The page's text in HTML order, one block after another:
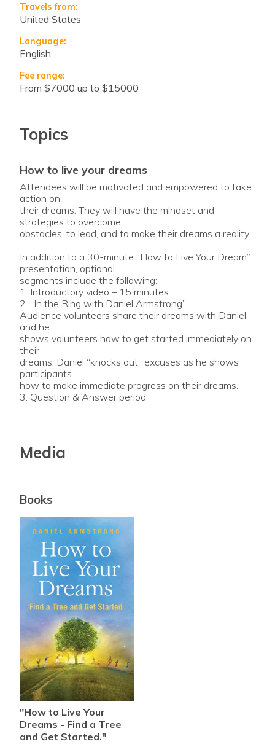
Travels from:
United States
Language:
English
Fee range:
from $7000 up to $15000
Topics
how to live your dreams
Attendees will be motivated and empowered to take
action on
their dreams. They will have the mindset and
strategies to overcome
obstacles, to lead, and to make their dreams a reality.
In addition to a 30-minute “How to Live Your Dream”
presentation, optional
segments include the following:
1. Introductory video – 15 minutes
2. “In the Ring with Daniel Armstrong”
Audience volunteers share their dreams with Daniel,
and he
shows volunteers how to get started immediately on
their
dreams. Daniel “knocks out” excuses as he shows
participants
how to make immediate progress on their dreams.
3. Question & Answer period
Media
Books
"How to Live Your
Dreams - Find a Tree
and Get Started."